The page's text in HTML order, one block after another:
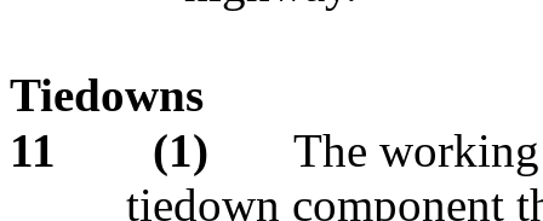
Tiedowns
11
(1)
The
tiedown component